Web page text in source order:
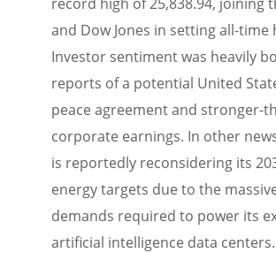
and Dow Jones in setting all-time
Investor sentiment was heavily
reports of a potential United
peace agreement and stronger-
corporate earnings. In other
is reportedly reconsidering its
energy targets due to the
demands required to power its
artificial intelligence data centers.